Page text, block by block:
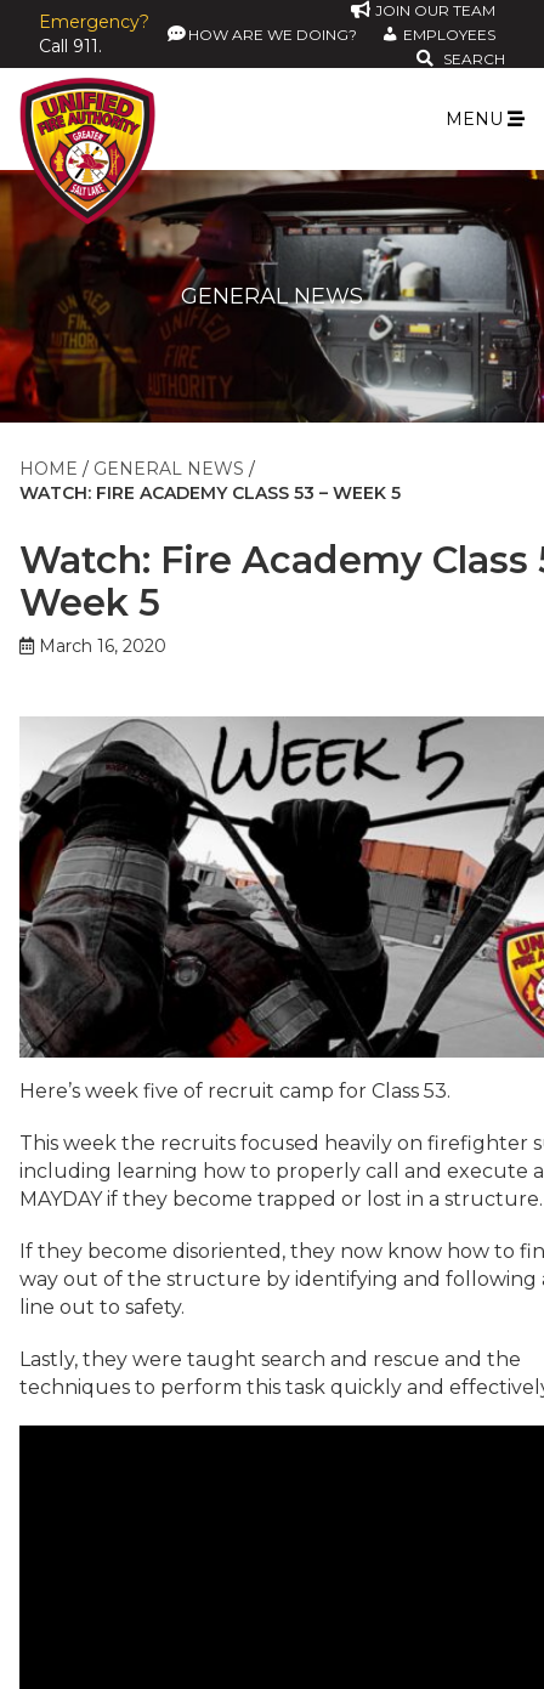
Emergency?
Call 911.
JOIN OUR TEAM
HOW ARE WE DOING?
EMPLOYEES
SEARCH
MENU
GENERAL NEWS
HOME
GENERAL NEWS
WATCH: FIRE ACADEMY CLASS 53 – WEEK 5
Watch: Fire Academy Class
Week 5
March 16, 2020
Here’s week five of recruit camp for Class 53.
This week the recruits focused heavily on firefighter
including learning how to properly call and execute a
MAYDAY if they become trapped or lost in a structure.
If they become disoriented, they now know how to
way out of the structure by identifying and following
line out to safety.
Lastly, they were taught search and rescue and the
techniques to perform this task quickly and